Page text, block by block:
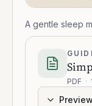
A gentle sleep
PDF ·